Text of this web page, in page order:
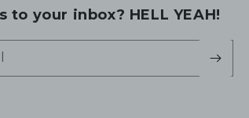
to your inbox? HELL YEAH!